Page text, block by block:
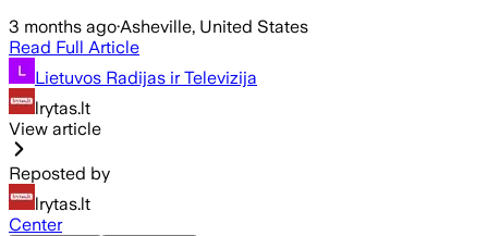
3 months ago·Asheville, United States
Read Full Article
Lietuvos Radijas ir Televizija
lrytas.lt
View article
Reposted by
lrytas.lt
Center